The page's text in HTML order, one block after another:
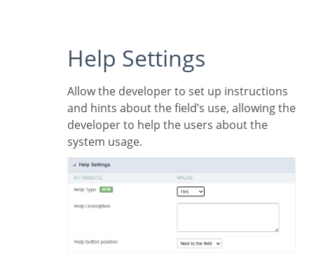
Help Settings
Allow the developer to set up instructions
and hints about the field’s use, allowing the
developer to help the users about the
system usage.